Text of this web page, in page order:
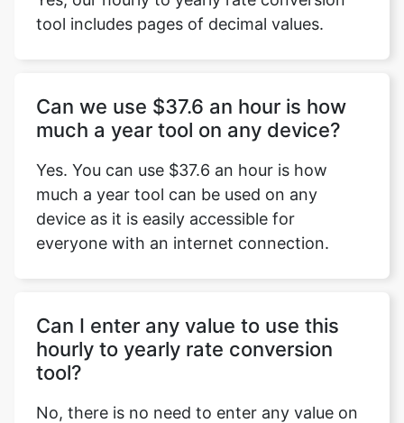
tool includes pages of decimal values.
Can we use $37.6 an hour is how
much a year tool on any device?
Yes. You can use $37.6 an hour is how
much a year tool can be used on any
device as it is easily accessible for
everyone with an internet connection.
Can I enter any value to use this
hourly to yearly rate conversion
tool?
No, there is no need to enter any value on